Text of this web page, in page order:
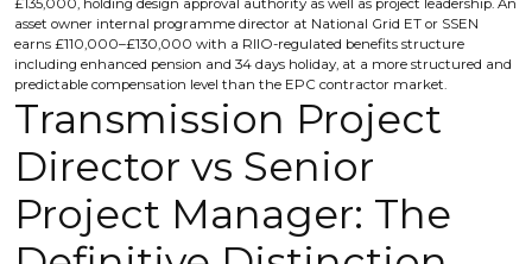
£135,000, holding design approval authority as well as project leadership. An
asset owner internal programme director at National Grid ET or SSEN
earns £110,000–£130,000 with a RIIO-regulated benefits structure
including enhanced pension and 34 days holiday, at a more structured and
predictable compensation level than the EPC contractor market.
Transmission Project
Director vs Senior
Project Manager: The